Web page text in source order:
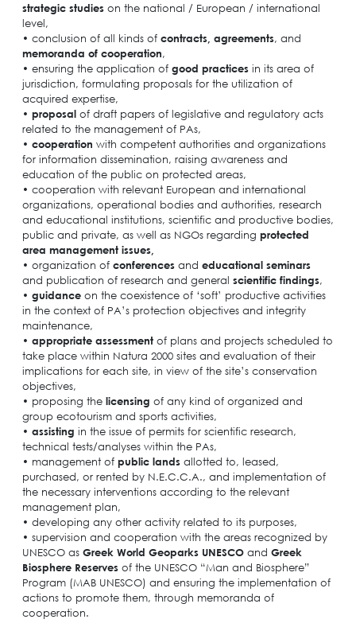
strategic studieson the national / European / international
level,
• conclusion of all kinds of contracts, agreements, and
memoranda of cooperation,
• ensuring the application of good practicesin its area of
jurisdiction, formulating proposals for the utilization of
acquired expertise,
• proposalof draft papers of legislative and regulatory acts
related to the management of PAs,
• cooperation with competent authorities and organizations
for information dissemination, raising awareness and
education of the public on protected areas,
• cooperation with relevant European and international
organizations, operational bodies and authorities, research
and educational institutions, scientific and productive bodies,
public and private, as well as NGOs regarding protected
area management issues,
• organization of conferencesand educational seminars
and publication of research and general scientific findings,
• guidanceon the coexistence of ‘soft’ productive activities
in the context of PA’s protection objectives and integrity
maintenance,
• appropriate assessment of plans and projects scheduled to
take place within Natura 2000 sites and evaluation of their
implications for each site, in view of the site’s conservation
objectives,
• proposing the licensing of any kind of organized and
group ecotourism and sports activities,
• assisting in the issue of permits for scientific research,
technical tests/analyses within the PAs,
• management of public landsallotted to, leased,
purchased, or rented by N.E.C.C.A., and implementation of
the necessary interventions according to the relevant
management plan,
• developing any other activity related to its purposes,
• supervision and cooperation with the areas recognized by
UNESCO as Greek World Geoparks UNESCOand Greek
Biosphere Reservesof the UNESCO “Man and Biosphere”
Program (MAB UNESCO) and ensuring the implementation of
actions to promote them, through memoranda of
cooperation.